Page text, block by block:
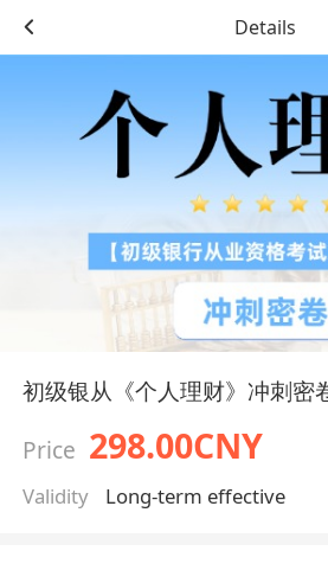
Details
初级银从《个人理财》冲刺密
Price 298.00CNY
Validity Long-term effective